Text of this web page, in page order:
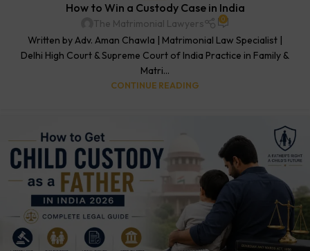
How to Win a Custody Case in India
The Matrimonial Lawyers 0
Written by Adv. Aman Chawla | Matrimonial Law Specialist |
Delhi High Court & Supreme Court of India Practice in Family &
Matri...
CONTINUE READING